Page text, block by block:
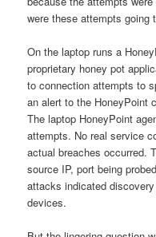
were these attempts going
On the laptop runs a
proprietary honey pot
to connection attempts to
an alert to the HoneyPoint
The laptop HoneyPoint
attempts. No real service
actual breaches occurred.
source IP, port being
attacks indicated
devices.